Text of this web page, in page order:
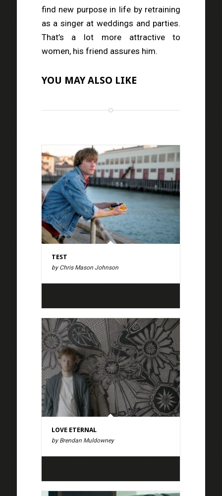
find new purpose in life by retraining
as a singer at weddings and parties.
That’s a lot more attractive to
women, his friend assures him.
YOU MAY ALSO LIKE
TEST
by Chris Mason Johnson
LOVE ETERNAL
by Brendan Muldowney